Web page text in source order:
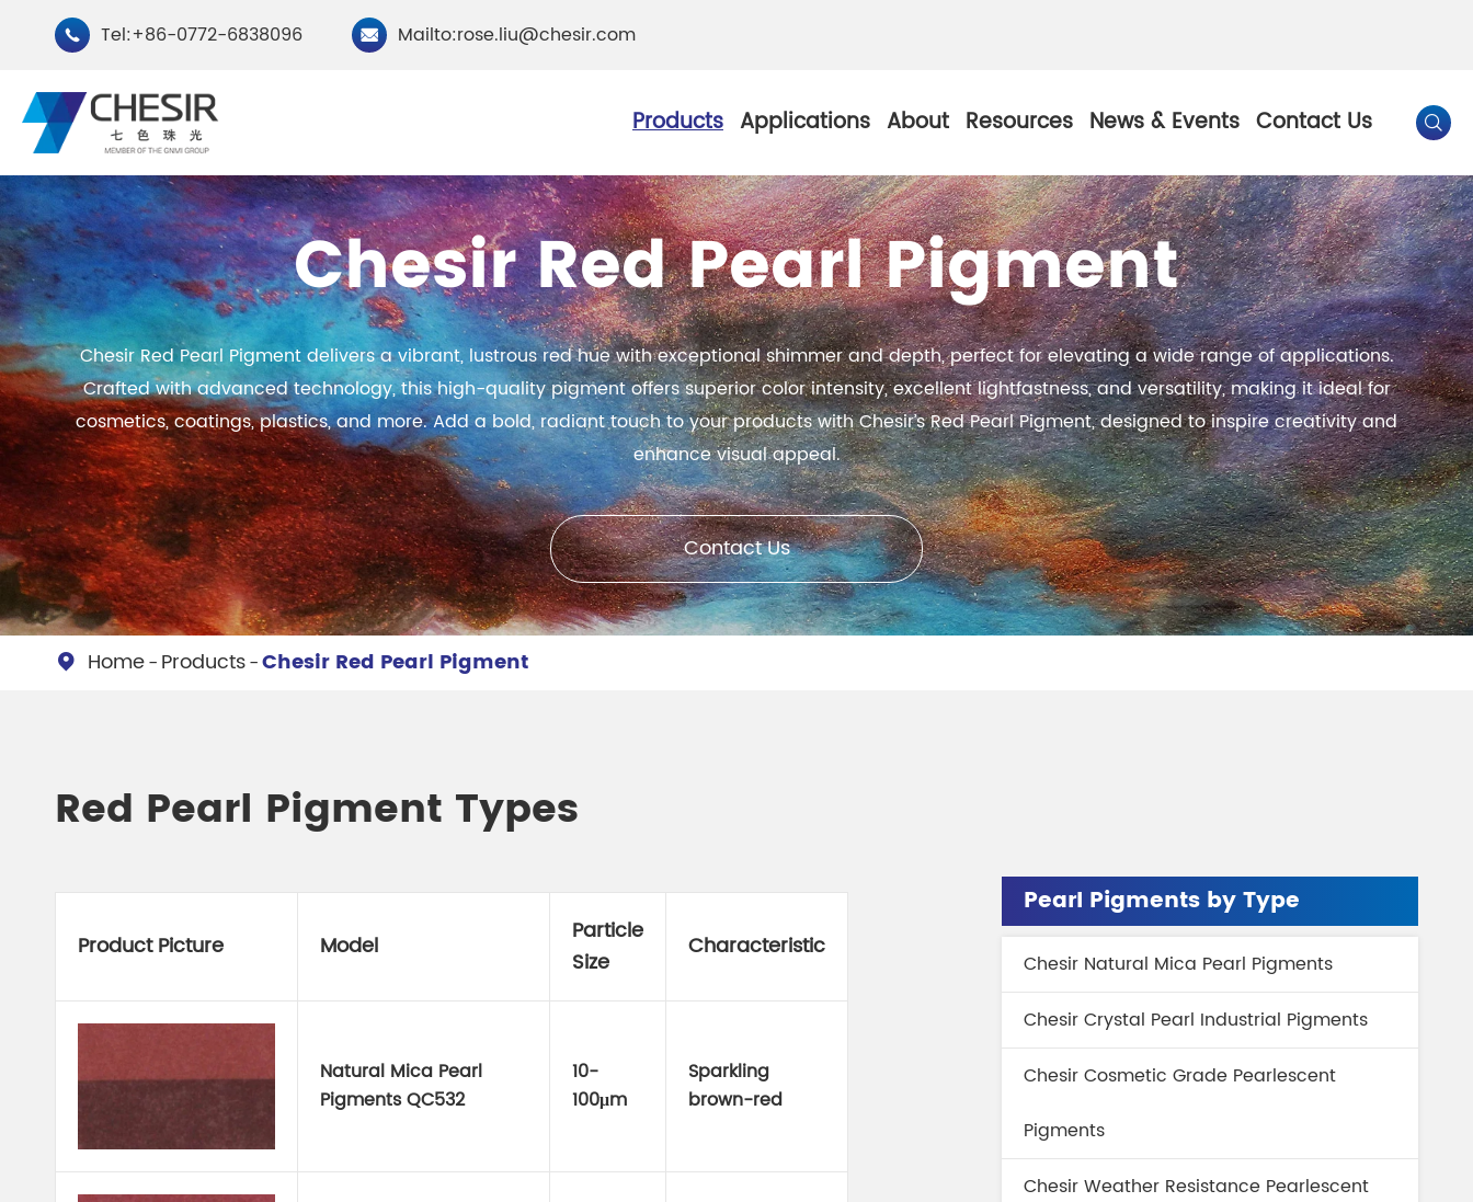
 Tel:+86-0772-6838096  Mailto:rose.liu@chesir.com
Products
By Type
Chesir Natural Mica Pearl
Pigments
Chesir Crystal Pearl Industrial
Pigments
Chesir Cosmetic Grade
Pearlescent Pigments
Chesir Weather Resistance
Pearlescent Pigments
Chesir Diamond Bead Pigment
Chesir Chameleon Pearl Pigment
Chesir High Purity Pearl Pigment
Chesir High Brightness Pearl
Pigment
By Color
Chesir Silver White Pearl Pigment
Chesir Gold Pearl Pigment
Chesir Metallic Pearl Pigment
Chesir Bronze Pearl Pigment
Chesir Copper Pearl Pigment
Chesir Red Pearl Pigment
Chesir Green Pearl Pigment
Chesir Black Pearl Pigment
Chesir Blue Pearl Pigment
Chesir Interference Pearl
Pigment
Applications About Resources News & Events Contact Us 
Chesir Red Pearl Pigment
Chesir Red Pearl Pigment delivers a vibrant, lustrous red hue with exceptional shimmer and depth, perfect for elevating a wide range of applications.
Crafted with advanced technology, this high-quality pigment offers superior color intensity, excellent lightfastness, and versatility, making it ideal for
cosmetics, coatings, plastics, and more. Add a bold, radiant touch to your products with Chesir’s Red Pearl Pigment, designed to inspire creativity and
enhance visual appeal.
Contact Us
 Home Products Chesir Red Pearl Pigment
Red Pearl Pigment Types
Product Picture Model
Particle
Size
Characteristic
Natural Mica Pearl
Pigments QC532
10-
100μm
Sparkling
brown-red
Pearl Pigments by Type
Chesir Natural Mica Pearl Pigments
Chesir Crystal Pearl Industrial Pigments
Chesir Cosmetic Grade Pearlescent
Pigments
Chesir Weather Resistance Pearlescent